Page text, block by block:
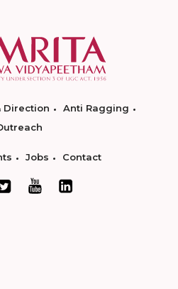
Direction
Anti Ragging
Jobs Contact